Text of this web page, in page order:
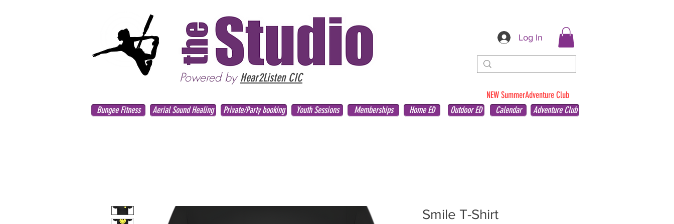
Log In
NEW SummerAdventure Club
Powered by Hear2Listen CIC
Bungee Fitness Aerial Sound Healing Private/Party booking Youth Sessions Memberships Home ED Outdoor ED Calendar Adventure Club
Smile T-Shirt